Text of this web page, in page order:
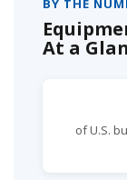
At a
of U.S.